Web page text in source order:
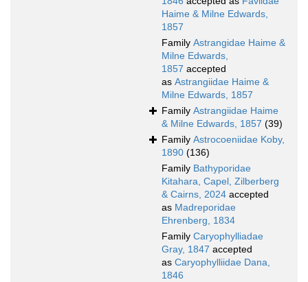
Haime & Milne Edwards,
1857
Family Astrangidae Haime &
Milne Edwards,
1857 accepted
as Astrangiidae Haime &
Milne Edwards, 1857
Family Astrangiidae Haime
& Milne Edwards, 1857 (39)
Family Astrocoeniidae Koby,
1890 (136)
Family Bathyporidae
Kitahara, Capel, Zilberberg
& Cairns, 2024 accepted
as Madreporidae
Ehrenberg, 1834
Family Caryophylliadae
Gray, 1847 accepted
as Caryophylliidae Dana,
1846